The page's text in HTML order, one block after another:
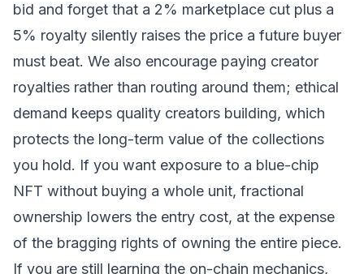
bid and forget that a 2% marketplace cut plus a
5% royalty silently raises the price a future buyer
must beat. We also encourage paying creator
royalties rather than routing around them; ethical
demand keeps quality creators building, which
protects the long-term value of the collections
you hold. If you want exposure to a blue-chip
NFT without buying a whole unit, fractional
ownership lowers the entry cost, at the expense
of the bragging rights of owning the entire piece.
If you are still learning the on-chain mechanics,